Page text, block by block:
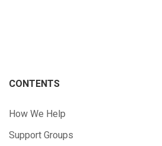
CONTENTS
How We Help
Support Groups